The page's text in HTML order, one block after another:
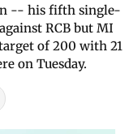
-- his fifth single-
RCB but MI
of 200 with 21
on Tuesday.